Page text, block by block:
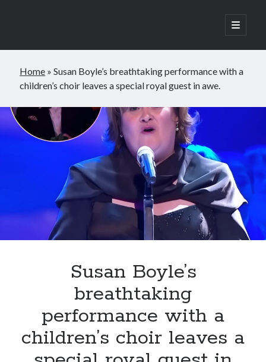
open
primary
Sidebar
Search
Home »Susan Boyle’s breathtaking performance with a
children’s choir leaves a special royal guest in awe.
Susan Boyle’s
breathtaking
performance with a
children’s choir leaves a